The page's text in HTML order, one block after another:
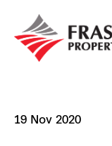
19 Nov 2020